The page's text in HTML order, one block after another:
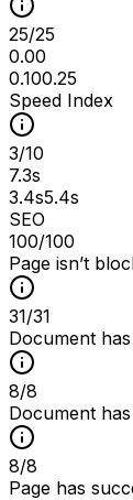
25/25
0.00
0.100.25
Speed Index
3/10
7.3s
3.4s5.4s
SEO
100/100
Page isn’t
31/31
Document
8/8
Document
8/8
Page has